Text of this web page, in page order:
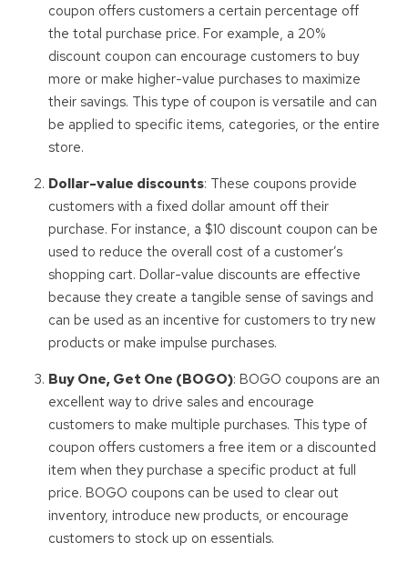
coupon offers customers a certain percentage off
the total purchase price. For example, a 20%
discount coupon can encourage customers to buy
more or make higher-value purchases to maximize
their savings. This type of coupon is versatile and can
be applied to specific items, categories, or the entire
store.
Dollar-value discounts: These coupons provide
customers with a fixed dollar amount off their
purchase. For instance, a $10 discount coupon can be
used to reduce the overall cost of a customer’s
shopping cart. Dollar-value discounts are effective
because they create a tangible sense of savings and
can be used as an incentive for customers to try new
products or make impulse purchases.
Buy One, Get One (BOGO): BOGO coupons are an
excellent way to drive sales and encourage
customers to make multiple purchases. This type of
coupon offers customers a free item or a discounted
item when they purchase a specific product at full
price. BOGO coupons can be used to clear out
inventory, introduce new products, or encourage
customers to stock up on essentials.